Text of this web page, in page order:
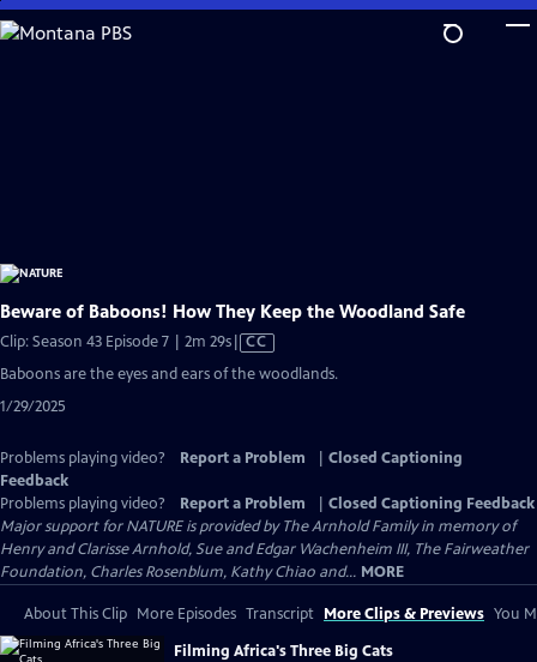
Skip
to
Beware of Baboons! How They Keep the Woodland Safe
Clip: Season 43 Episode 7 | 2m 29sVideo
has
CC
Baboons are the eyes and ears of the woodlands.
1/29/2025
Problems playing video? Report a Problem
Closed Captioning
Feedback
Problems playing video?
Report a Problem
Closed Captioning Feedback
Major support for NATURE is provided by The Arnhold Family in memory of
Henry and Clarisse Arnhold, Sue and Edgar Wachenheim III, The Fairweather
Foundation, Charles Rosenblum, Kathy Chiao and... MORE
About This Clip More Episodes Transcript More Clips & Previews You
Filming Africa's Three Big Cats